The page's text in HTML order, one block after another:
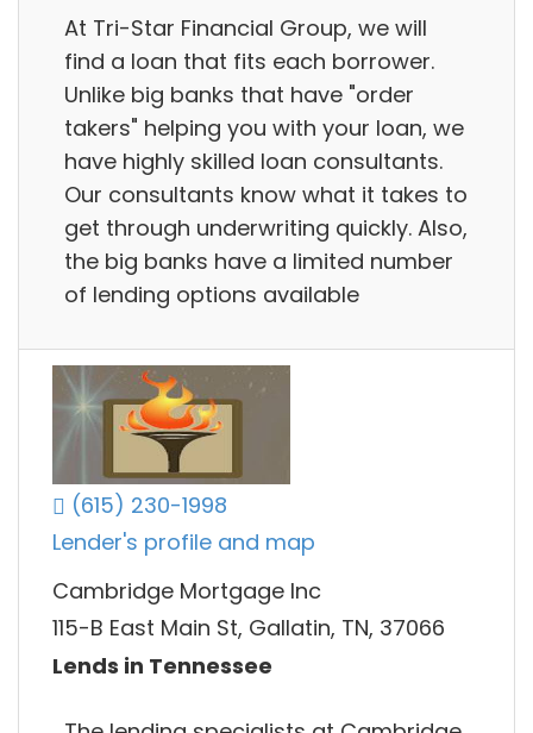
At Tri-Star Financial Group, we will
find a loan that fits each borrower.
Unlike big banks that have "order
takers" helping you with your loan, we
have highly skilled loan consultants.
Our consultants know what it takes to
get through underwriting quickly. Also,
the big banks have a limited number
of lending options available
(615) 230-1998
Lender's profile and map
Cambridge Mortgage Inc
115-B East Main St, Gallatin, TN, 37066
Lends in Tennessee